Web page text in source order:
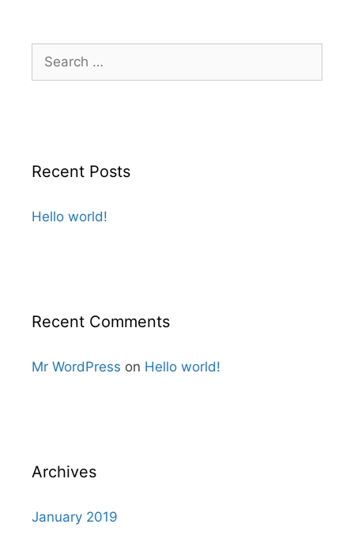
Recent Posts
Hello world!
Recent Comments
Mr WordPress on Hello world!
Archives
January 2019